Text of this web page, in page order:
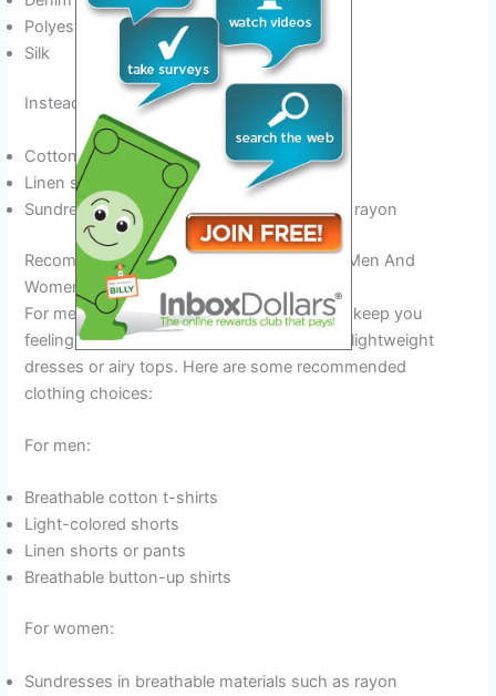
Polyester
Silk
Instead, opt for:
Cotton t-shirts and blouses
Linen shorts or pants
Sundresses in breathable materials such as rayon
Recommended Clothing Choices For Both Men And
Women
For men, breathable shorts and t-shirts will keep you
feeling comfortable. Women should opt for lightweight
dresses or airy tops. Here are some recommended
clothing choices:
For men:
Breathable cotton t-shirts
Light-colored shorts
Linen shorts or pants
Breathable button-up shirts
For women:
Sundresses in breathable materials such as rayon